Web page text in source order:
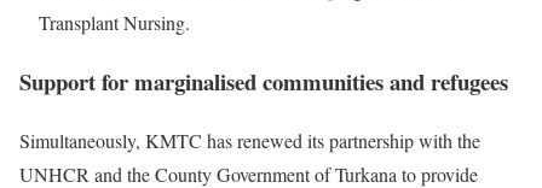
Transplant Nursing.
Support for marginalised communities and refugees
Simultaneously, KMTC has renewed its partnership with the
UNHCR and the County Government of Turkana to provide